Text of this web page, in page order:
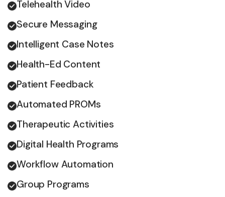
Telehealth Video
Secure Messaging
Intelligent Case Notes
Health-Ed Content
Patient Feedback
Automated PROMs
Therapeutic Activities
Digital Health Programs
Workflow Automation
Group Programs